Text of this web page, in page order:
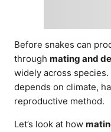
Before snakes can
through mating and
widely across
depends on climate,
reproductive method.
Let’s look at how